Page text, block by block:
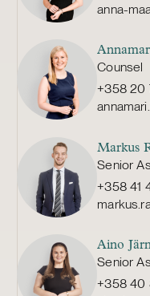
anna-
Counsel
+358 20
Markus
Senior
+358 41
Aino
Senior
+358 40